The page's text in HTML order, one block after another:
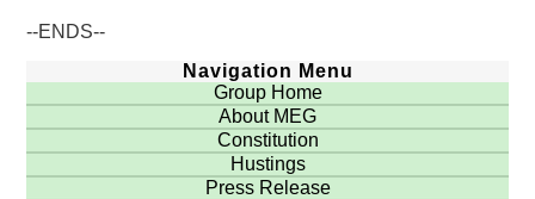
--ENDS--
Navigation Menu
Group Home
About MEG
Constitution
Hustings
Press Release